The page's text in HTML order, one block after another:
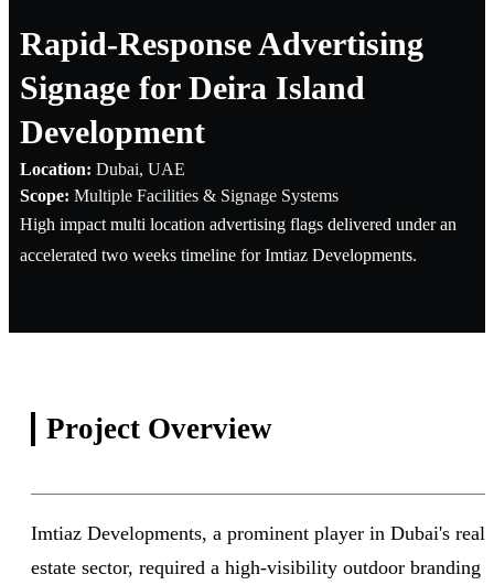
Rapid-Response Advertising
Signage for Deira Island
Development
Location: Dubai, UAE
Scope: Multiple Facilities & Signage Systems
High impact multi location advertising flags delivered under an
accelerated two weeks timeline for Imtiaz Developments.
Project Overview
Imtiaz Developments, a prominent player in Dubai's real
estate sector, required a high-visibility outdoor branding